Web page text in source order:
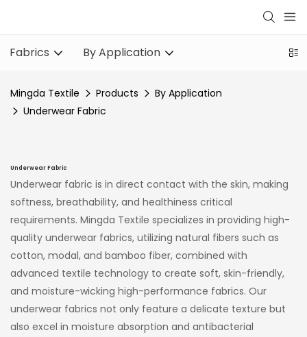
Fabrics By Application
Mingda Textile Products
By Application
Underwear Fabric
Underwear Fabric
Underwear fabric is in direct contact with the skin, making
softness, breathability, and healthiness critical
requirements. Mingda Textile specializes in providing high-
quality underwear fabrics, utilizing natural fibers such as
cotton, modal, and bamboo fiber, combined with
advanced textile technology to create soft, skin-friendly,
and moisture-wicking high-performance fabrics. Our
underwear fabrics not only feature a delicate texture but
also excel in moisture absorption and antibacterial